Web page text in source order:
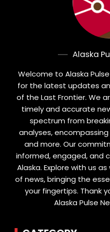
Alaska
Welcome to Alaska
for the latest updates
of the Last Frontier. We
timely and accurate
spectrum from
analyses,
and more. Our
informed, engaged, and
Alaska. Explore with us
of news, bringing the
your fingertips. Thank
Alaska Pulse